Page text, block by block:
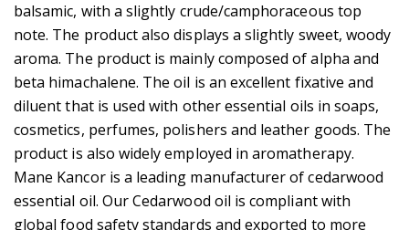
balsamic, with a slightly crude/camphoraceous top
note. The product also displays a slightly sweet, woody
aroma. The product is mainly composed of alpha and
beta himachalene. The oil is an excellent fixative and
diluent that is used with other essential oils in soaps,
cosmetics, perfumes, polishers and leather goods. The
product is also widely employed in aromatherapy.
Mane Kancor is a leading manufacturer of cedarwood
essential oil. Our Cedarwood oil is compliant with
global food safety standards and exported to more